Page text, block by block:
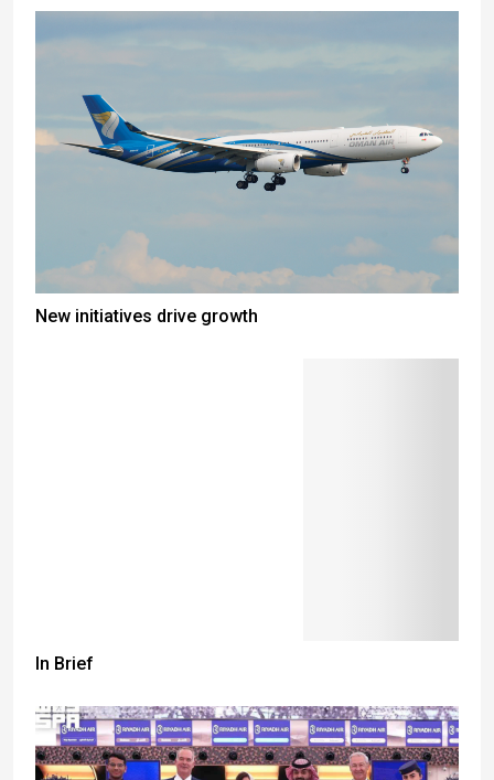
New initiatives drive growth
In Brief